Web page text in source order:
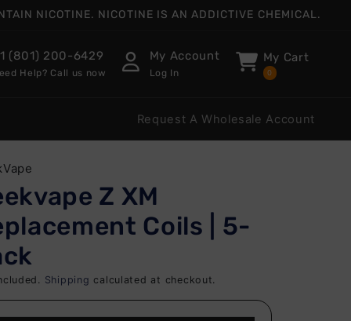
NICOTINE. NICOTINE IS AN ADDICTIVE CHEMICAL.
(801) 200-6429
Help? Call us now
My Account
Log In
My Cart
0
Request A Wholesale Account
Z XM
Coils | 5-
Shipping calculated at checkout.